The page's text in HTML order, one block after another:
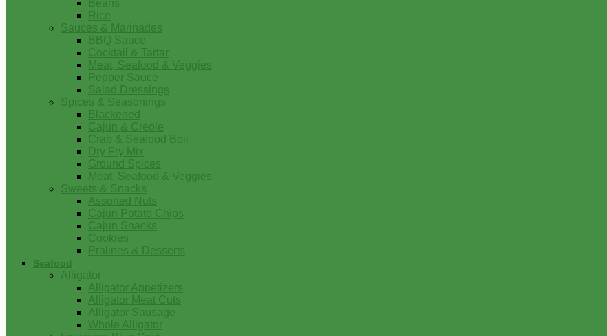
Beans
Rice
Sauces & Marinades
BBQ Sauce
Cocktail & Tartar
Meat, Seafood & Veggies
Pepper Sauce
Salad Dressings
Spices & Seasonings
Blackened
Cajun & Creole
Crab & Seafood Boil
Dry Fry Mix
Ground Spices
Meat, Seafood & Veggies
Sweets & Snacks
Assorted Nuts
Cajun Potato Chips
Cajun Snacks
Cookies
Pralines & Desserts
Seafood
Alligator
Alligator Appetizers
Alligator Meat Cuts
Alligator Sausage
Whole Alligator